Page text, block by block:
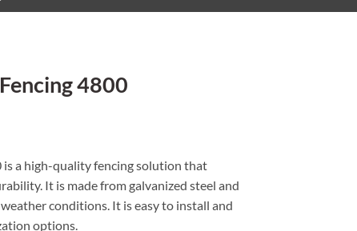
4800
is a high-quality fencing solution that
It is made from galvanized steel and
conditions. It is easy to install and
options.